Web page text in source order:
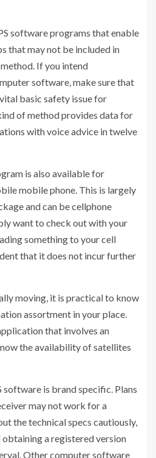
software programs that enable
that may not be included in
If you intend
software, make sure that
basic safety issue for
of method provides data for
with voice advice in twelve
is also available for
mobile phone. This is largely
and can be cellphone
want to check out with your
something to your cell
that it does not incur further
moving, it is practical to know
assortment in your place.
that involves an
the availability of satellites
software is brand specific. Plans
may not work for a
the technical specs cautiously,
a registered version
Other computer software